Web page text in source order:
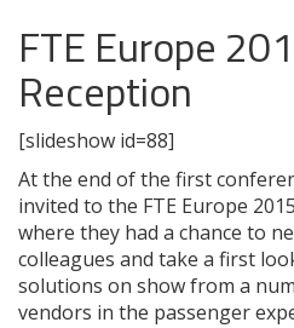
FTE Europe
Reception
[slideshow id=88]
At the end of the first
invited to the FTE Europe
where they had a chance to
colleagues and take a first
solutions on show from a
vendors in the passenger